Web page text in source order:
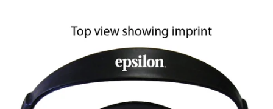
Headphone
With